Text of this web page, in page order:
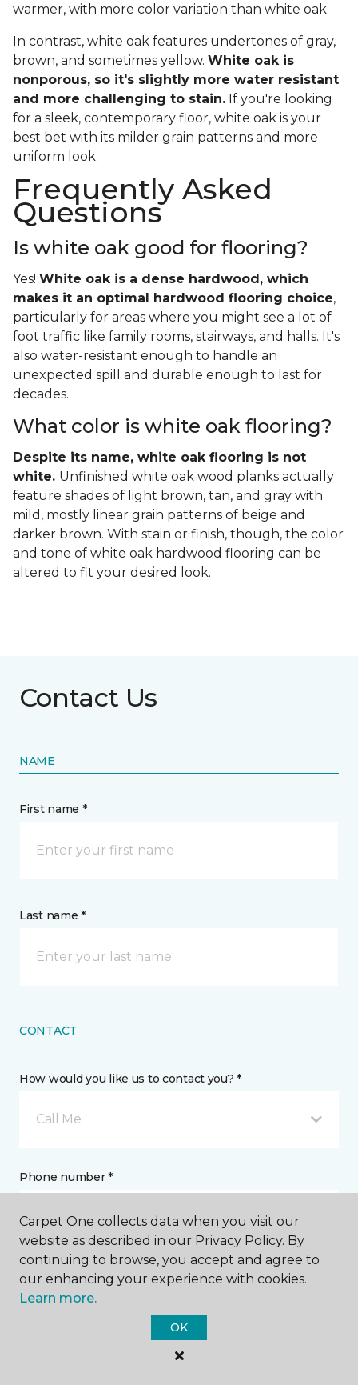
warmer, with more color variation than white oak.
In contrast, white oak features undertones of gray,
brown, and sometimes yellow. White oak is
nonporous, so it's slightly more water resistant
and more challenging to stain. If you're looking
for a sleek, contemporary floor, white oak is your
best bet with its milder grain patterns and more
uniform look.
Frequently Asked
Questions
Is white oak good for flooring?
Yes! White oak is a dense hardwood, which
makes it an optimal hardwood flooring choice,
particularly for areas where you might see a lot of
foot traffic like family rooms, stairways, and halls. It's
also water-resistant enough to handle an
unexpected spill and durable enough to last for
decades.
What color is white oak flooring?
Despite its name, white oak flooring is not
white. Unfinished white oak wood planks actually
feature shades of light brown, tan, and gray with
mild, mostly linear grain patterns of beige and
darker brown. With stain or finish, though, the color
and tone of white oak hardwood flooring can be
altered to fit your desired look.
Contact Us
NAME
First name *
Last name *
CONTACT
How would you like us to contact you? *
Call Me
Phone number *
Email address *
Carpet One collects data when you visit our
website as described in our Privacy Policy. By
continuing to browse, you accept and agree to
our enhancing your experience with cookies.
Learn more.
OK